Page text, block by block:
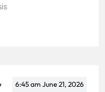
6:45 am June 21, 2026